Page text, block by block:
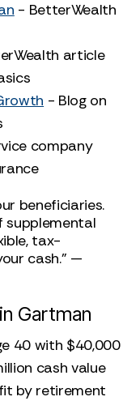
- BetterWealth
article
- Blog on
company
beneficiaries.
supplemental
tax-
cash." —
Gartman
40 with $40,000
cash value
by retirement